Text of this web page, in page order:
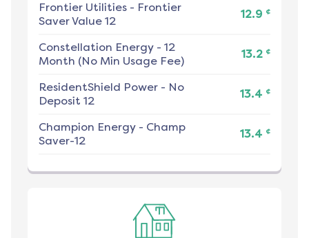
Frontier Utilities - Frontier
Saver Value 12
12.9 ¢
Constellation Energy - 12
Month (No Min Usage Fee)
13.2 ¢
ResidentShield Power - No
Deposit 12
13.4 ¢
Champion Energy - Champ
Saver-12
13.4 ¢